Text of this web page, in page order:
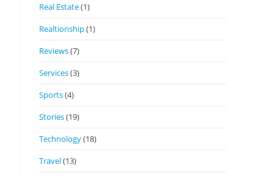
Real Estate(1)
Realtionship(1)
Reviews(7)
Services(3)
Sports(4)
Stories(19)
Technology(18)
Travel(13)